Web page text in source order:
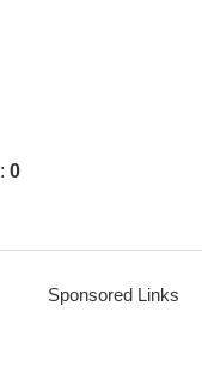
:0
Sponsored Links